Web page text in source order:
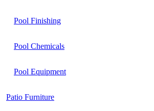
Pool Finishing
Pool Chemicals
Pool Equipment
Patio Furniture